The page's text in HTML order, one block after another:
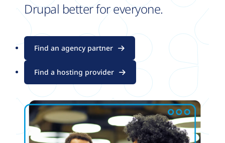
Drupal better for everyone.
Find an agency partner
Find a hosting provider
Image